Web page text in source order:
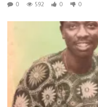
0
592 0 0